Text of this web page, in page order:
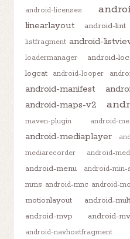
android-licenses
linearlayout
android-lint
listfragment android-
loadermanager
android-
logcat
android-looper
android-manifest
android-maps-v2
maven-plugin
android-
android-mediaplayer
mediarecorder
android-
android-menu
android-min-
mms android-mnc android-
motionlayout
android-
android-mvp
android-
android-navhostfragment